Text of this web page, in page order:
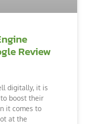
Review
digitally, it is
boost their
it comes to
at the